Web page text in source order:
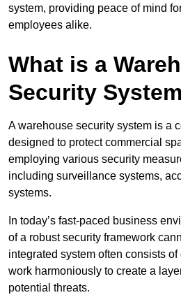
system, providing peace of mind
employees alike.
What is a
Security
A warehouse security system is a
designed to protect commercial
employing various security
including surveillance systems,
systems.
In today’s fast-paced business
of a robust security framework
integrated system often consists
work harmoniously to create a
potential threats.